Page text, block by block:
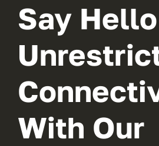
Say
With Our